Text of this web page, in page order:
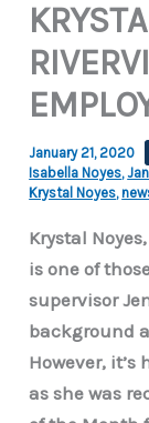
January 21, 2020
Isabella Noyes,
Krystal Noyes,
Krystal
is one of
supervisor
background
However, it’s
as she was